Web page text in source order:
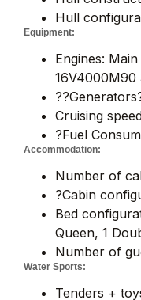
Hull
Equipment:
Engines:
16V4000M90
Cruising
?Fuel
Accommodation:
Number of
?Cabin
Bed
Queen, 1
Number of
Water Sports:
Tenders +